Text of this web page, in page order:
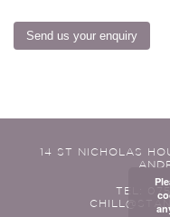
Send us your enquiry
14 ST NICHOLAS
TEL: